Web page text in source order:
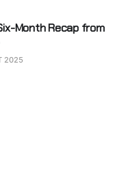
Month Recap from
2025